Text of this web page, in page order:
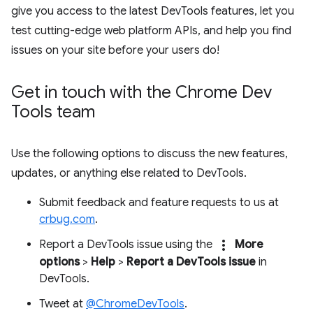
give you access to the latest DevTools features, let you
test cutting-edge web platform APIs, and help you find
issues on your site before your users do!
Get in touch with the Chrome Dev
Tools team
Use the following options to discuss the new features,
updates, or anything else related to DevTools.
Submit feedback and feature requests to us at
crbug.com.
Report a DevTools issue using the
more_vert
More
options> Help > Report a DevTools issue in
DevTools.
Tweet at @ChromeDevTools.